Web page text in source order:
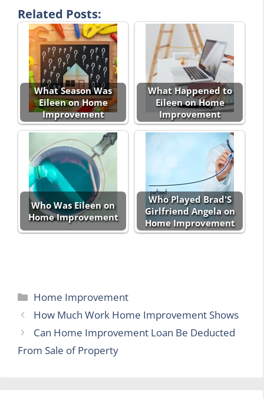
Related Posts:
What Season Was
Eileen on Home
Improvement
What Happened to
Eileen on Home
Improvement
Who Was Eileen on
Home Improvement
Who Played Brad'S
Girlfriend Angela on
Home Improvement
Categories
Home Improvement
How Much Work Home Improvement Shows
Can Home Improvement Loan Be Deducted
From Sale of Property